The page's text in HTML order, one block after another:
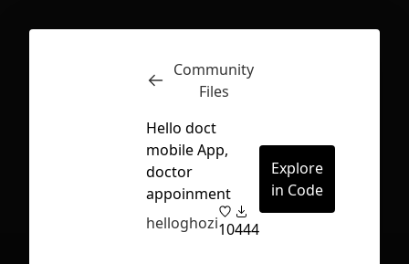
Inspect
Community
Files
Hello doct
mobile App,
doctor
appoinment
helloghozi10444
Explore
in Code